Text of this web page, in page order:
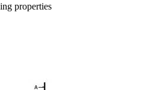
properties